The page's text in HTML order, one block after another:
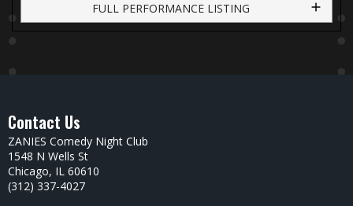
FULL PERFORMANCE LISTING
Contact Us
ZANIES Comedy Night Club
1548 N Wells St
Chicago, IL 60610
(312) 337-4027